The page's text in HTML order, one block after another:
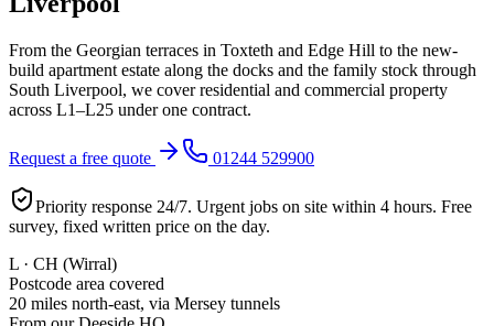
From the Georgian terraces in Toxteth and Edge Hill to the new-
build apartment estate along the docks and the family stock through
South Liverpool, we cover residential and commercial property
across L1–L25 under one contract.
Request a free quote 01244 529900
Priority response 24/7. Urgent jobs on site within 4 hours. Free
survey, fixed written price on the day.
L · CH (Wirral)
Postcode area covered
20 miles north-east, via Mersey tunnels